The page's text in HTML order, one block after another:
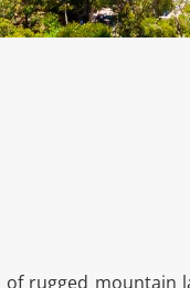
rugged mountain